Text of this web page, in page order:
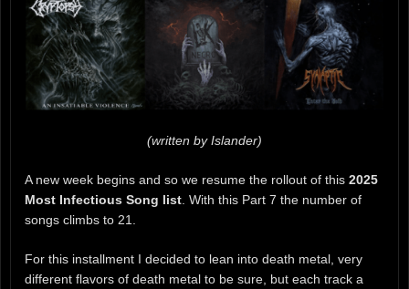
(written by Islander)
A new week begins and so we resume the rollout of this 2025
Most Infectious Song list. With this Part 7 the number of
songs climbs to 21.
For this installment I decided to lean into death metal, very
different flavors of death metal to be sure, but each track a